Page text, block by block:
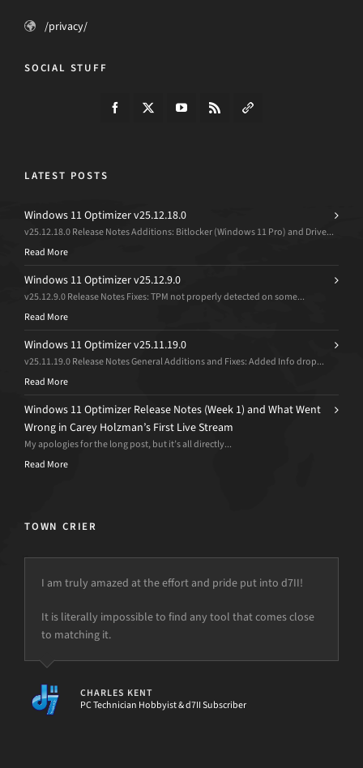
/privacy/
SOCIAL STUFF
LATEST POSTS
Windows 11 Optimizer v25.12.18.0
v25.12.18.0 Release Notes Additions: Bitlocker (Windows 11 Pro) and Drive...
Read More
Windows 11 Optimizer v25.12.9.0
v25.12.9.0 Release Notes Fixes: TPM not properly detected on some...
Read More
Windows 11 Optimizer v25.11.19.0
v25.11.19.0 Release Notes General Additions and Fixes: Added Info drop...
Read More
Windows 11 Optimizer Release Notes (Week 1) and What Went
Wrong in Carey Holzman’s First Live Stream
My apologies for the long post, but it’s all directly...
Read More
TOWN CRIER
I am truly amazed at the effort and pride put into d7II!
It is literally impossible to find any tool that comes close
to matching it.
CHARLES KENT
PC Technician Hobbyist & d7II Subscriber
but the power is just not there.